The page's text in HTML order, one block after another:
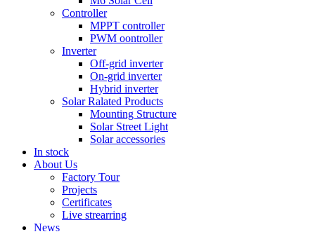
Controller
MPPT controller
PWM oontroller
Inverter
Off-grid inverter
On-grid inverter
Hybrid inverter
Solar Ralated Products
Mounting Structure
Solar Street Light
Solar accessories
In stock
About Us
Factory Tour
Projects
Certificates
Live strearring
News